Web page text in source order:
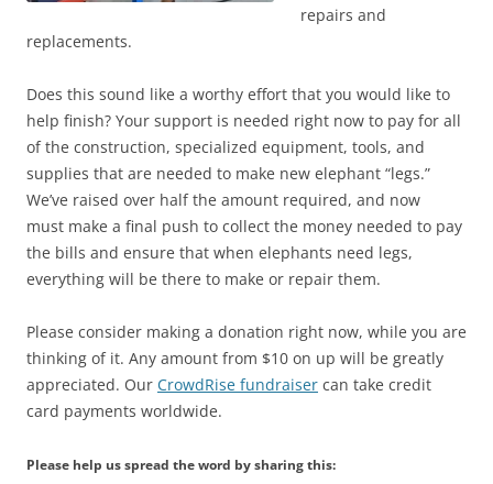
repairs and
replacements.
Does this sound like a worthy effort that you would like to
help finish? Your support is needed right now to pay for all
of the construction, specialized equipment, tools, and
supplies that are needed to make new elephant “legs.”
We’ve raised over half the amount required, and now
must make a final push to collect the money needed to pay
the bills and ensure that when elephants need legs,
everything will be there to make or repair them.
Please consider making a donation right now, while you are
thinking of it. Any amount from $10 on up will be greatly
appreciated. Our CrowdRise fundraiser can take credit
card payments worldwide.
Please help us spread the word by sharing this: